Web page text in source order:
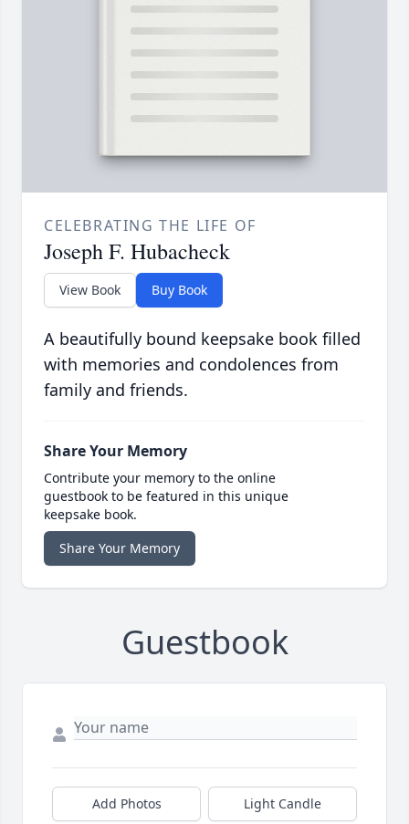
CELEBRATING THE LIFE OF
Joseph F. Hubacheck
View Book Buy Book
A beautifully bound keepsake book filled
with memories and condolences from
family and friends.
Share Your Memory
Contribute your memory to the online
guestbook to be featured in this unique
keepsake book.
Share Your Memory
Guestbook
Add Photos Light Candle